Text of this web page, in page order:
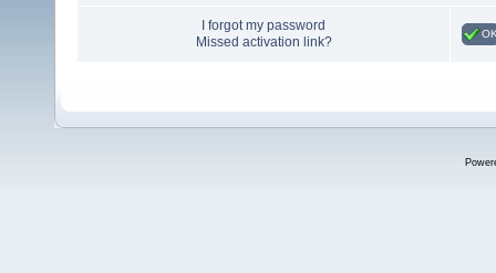
I forgot my password
Missed activation link?